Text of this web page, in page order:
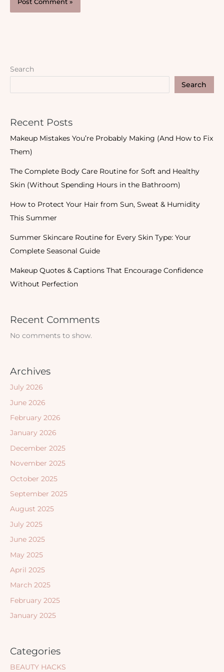
Search
Search
Recent Posts
Makeup Mistakes You’re Probably Making (And How to Fix
Them)
The Complete Body Care Routine for Soft and Healthy
Skin (Without Spending Hours in the Bathroom)
How to Protect Your Hair from Sun, Sweat & Humidity
This Summer
Summer Skincare Routine for Every Skin Type: Your
Complete Seasonal Guide
Makeup Quotes & Captions That Encourage Confidence
Without Perfection
Recent Comments
No comments to show.
Archives
July 2026
June 2026
February 2026
January 2026
December 2025
November 2025
October 2025
September 2025
August 2025
July 2025
June 2025
May 2025
April 2025
March 2025
February 2025
January 2025
Categories
BEAUTY HACKS